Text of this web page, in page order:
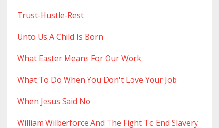
Trust-Hustle-Rest
Unto Us A Child Is Born
What Easter Means For Our Work
What To Do When You Don't Love Your Job
When Jesus Said No
William Wilberforce And The Fight To End Slavery